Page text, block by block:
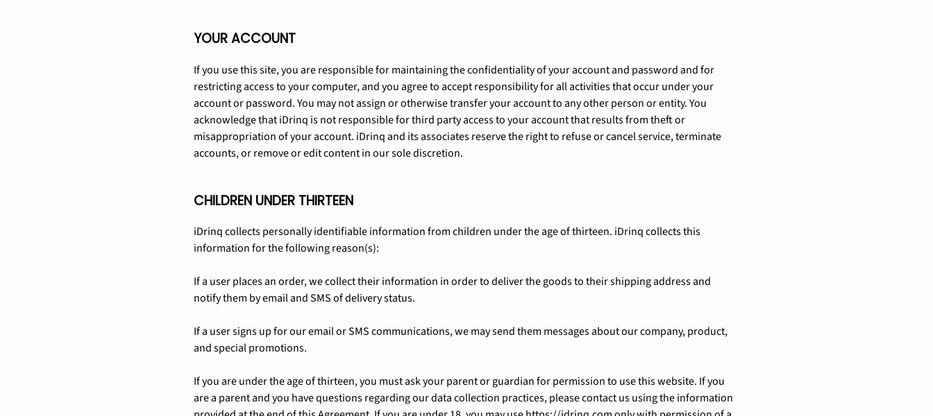
YOUR ACCOUNT
If you use this site, you are responsible for maintaining the confidentiality of your account and password and for
restricting access to your computer, and you agree to accept responsibility for all activities that occur under your
account or password. You may not assign or otherwise transfer your account to any other person or entity. You
acknowledge that iDrinq is not responsible for third party access to your account that results from theft or
misappropriation of your account. iDrinq and its associates reserve the right to refuse or cancel service, terminate
accounts, or remove or edit content in our sole discretion.
CHILDREN UNDER THIRTEEN
iDrinq collects personally identifiable information from children under the age of thirteen. iDrinq collects this
information for the following reason(s):
If a user places an order, we collect their information in order to deliver the goods to their shipping address and
notify them by email and SMS of delivery status.
If a user signs up for our email or SMS communications, we may send them messages about our company, product,
and special promotions.
If you are under the age of thirteen, you must ask your parent or guardian for permission to use this website. If you
are a parent and you have questions regarding our data collection practices, please contact us using the information